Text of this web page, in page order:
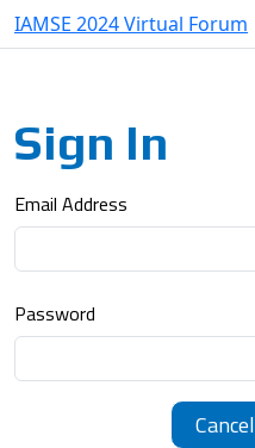
IAMSE 2024 Virtual Forum
Sign In
Email Address
Password
Cancel